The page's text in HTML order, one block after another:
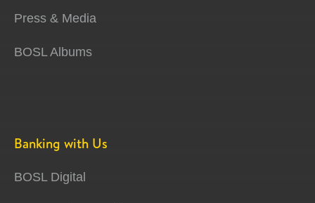
Press & Media
BOSL Albums
Banking with Us
BOSL Digital